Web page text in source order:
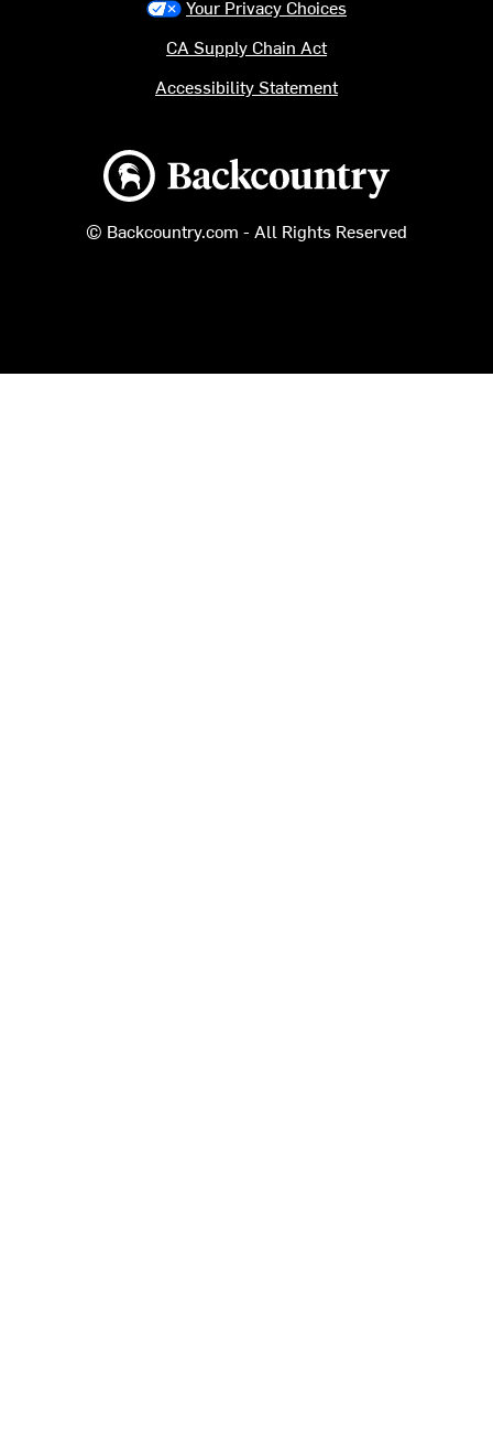
Backcountry logo
© Backcountry.com - All Rights Reserved
Your Privacy Choices
CA Supply Chain Act
Accessibility Statement